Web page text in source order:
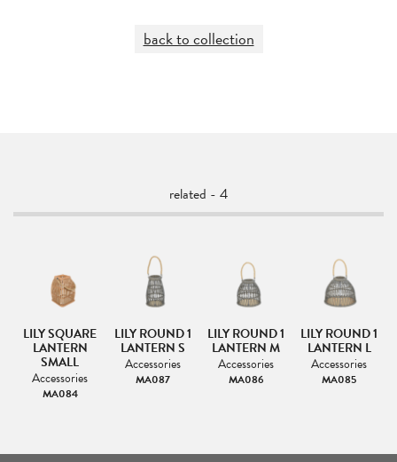
back to collection
related - 4
LILY SQUARE
LANTERN
SMALL
Accessories
MA084
LILY ROUND 1
LANTERN S
Accessories
MA087
LILY ROUND 1
LANTERN M
Accessories
MA086
LILY ROUND 1
LANTERN L
Accessories
MA085